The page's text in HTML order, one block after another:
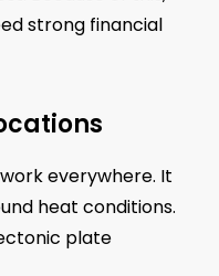
strong financial
everywhere. It
heat conditions.
plate